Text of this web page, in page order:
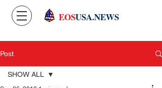
EOSUSA.NEWS
Post
SHOW ALL